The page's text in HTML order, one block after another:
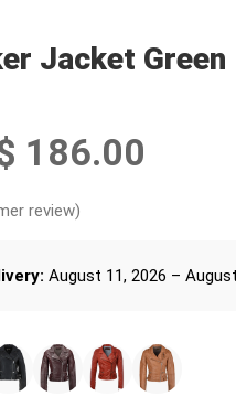
Jacket Green
186.00
review)
August 11, 2026 –